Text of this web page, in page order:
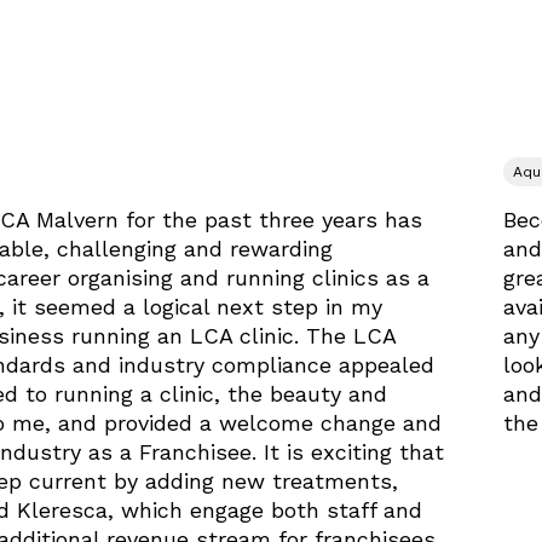
Malvern for the past three years has
challenging and rewarding
organising and running clinics as a
it seemed a logical next step in my
running an LCA clinic. The LCA
and industry compliance appealed
to running a clinic, the beauty and
and provided a welcome change and
as a Franchisee. It is exciting that
current by adding new treatments,
Kleresca, which engage both staff and
the